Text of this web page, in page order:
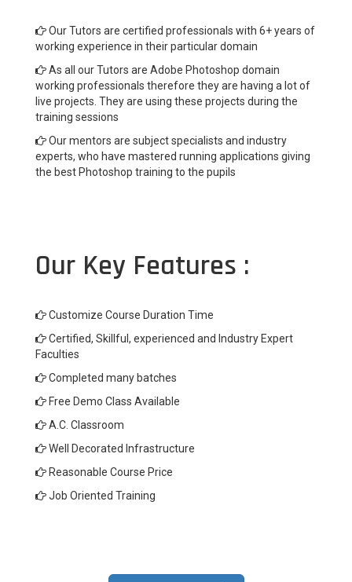
Our Tutors are certified professionals with 6+ years of
working experience in their particular domain
As all our Tutors are Adobe Photoshop domain
working professionals therefore they are having a lot of
live projects. They are using these projects during the
training sessions
Our mentors are subject specialists and industry
experts, who have mastered running applications giving
the best Photoshop training to the pupils
Our Key Features :
Customize Course Duration Time
Certified, Skillful, experienced and Industry Expert
Faculties
Completed many batches
Free Demo Class Available
A.C. Classroom
Well Decorated Infrastructure
Reasonable Course Price
Job Oriented Training